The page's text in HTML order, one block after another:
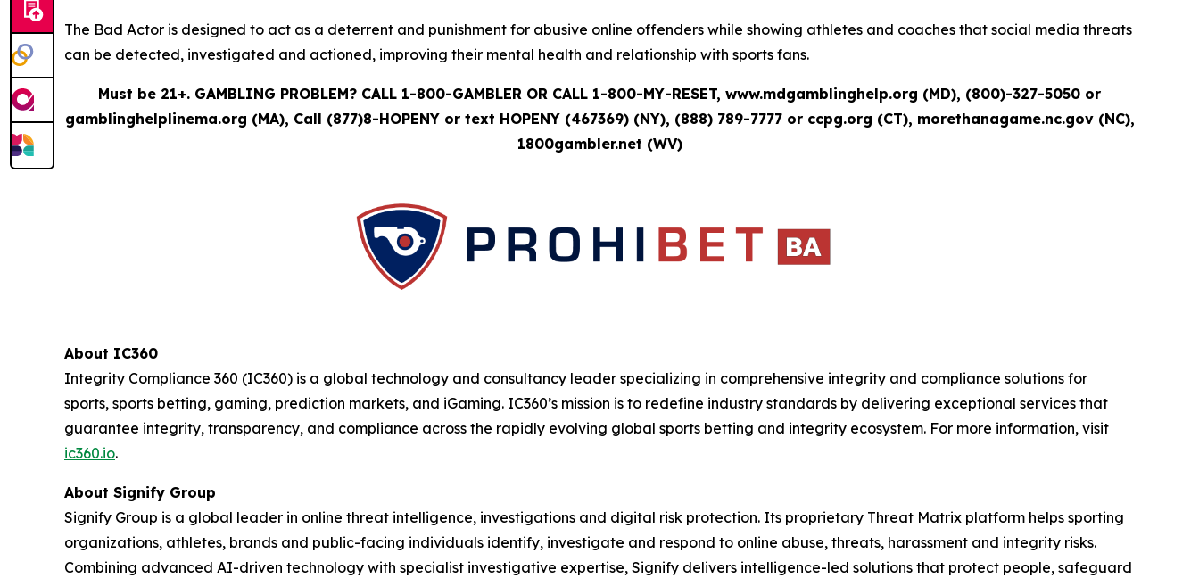
The Bad Actor is designed to act as a deterrent and punishment for abusive online offenders while showing athletes and coaches that social media threats
can be detected, investigated and actioned, improving their mental health and relationship with sports fans.
Must be 21+. GAMBLING PROBLEM? CALL 1-800-GAMBLER OR CALL 1-800-MY-RESET, www.mdgamblinghelp.org (MD), (800)-327-5050 or
gamblinghelplinema.org (MA), Call (877)8-HOPENY or text HOPENY (467369) (NY), (888) 789-7777 or ccpg.org (CT), morethanagame.nc.gov (NC),
1800gambler.net (WV)
About IC360
Integrity Compliance 360 (IC360) is a global technology and consultancy leader specializing in comprehensive integrity and compliance solutions for
sports, sports betting, gaming, prediction markets, and iGaming. IC360’s mission is to redefine industry standards by delivering exceptional services that
guarantee integrity, transparency, and compliance across the rapidly evolving global sports betting and integrity ecosystem. For more information, visit
ic360.io.
About Signify Group
Signify Group is a global leader in online threat intelligence, investigations and digital risk protection. Its proprietary Threat Matrix platform helps sporting
organizations, athletes, brands and public-facing individuals identify, investigate and respond to online abuse, threats, harassment and integrity risks.
Combining advanced AI-driven technology with specialist investigative expertise, Signify delivers intelligence-led solutions that protect people, safeguard